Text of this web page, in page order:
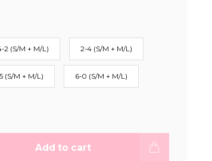
2 (S/M + M/L) 2-4 (S/M + M/L)
(S/M + M/L) 6-0 (S/M + M/L)
Add to cart